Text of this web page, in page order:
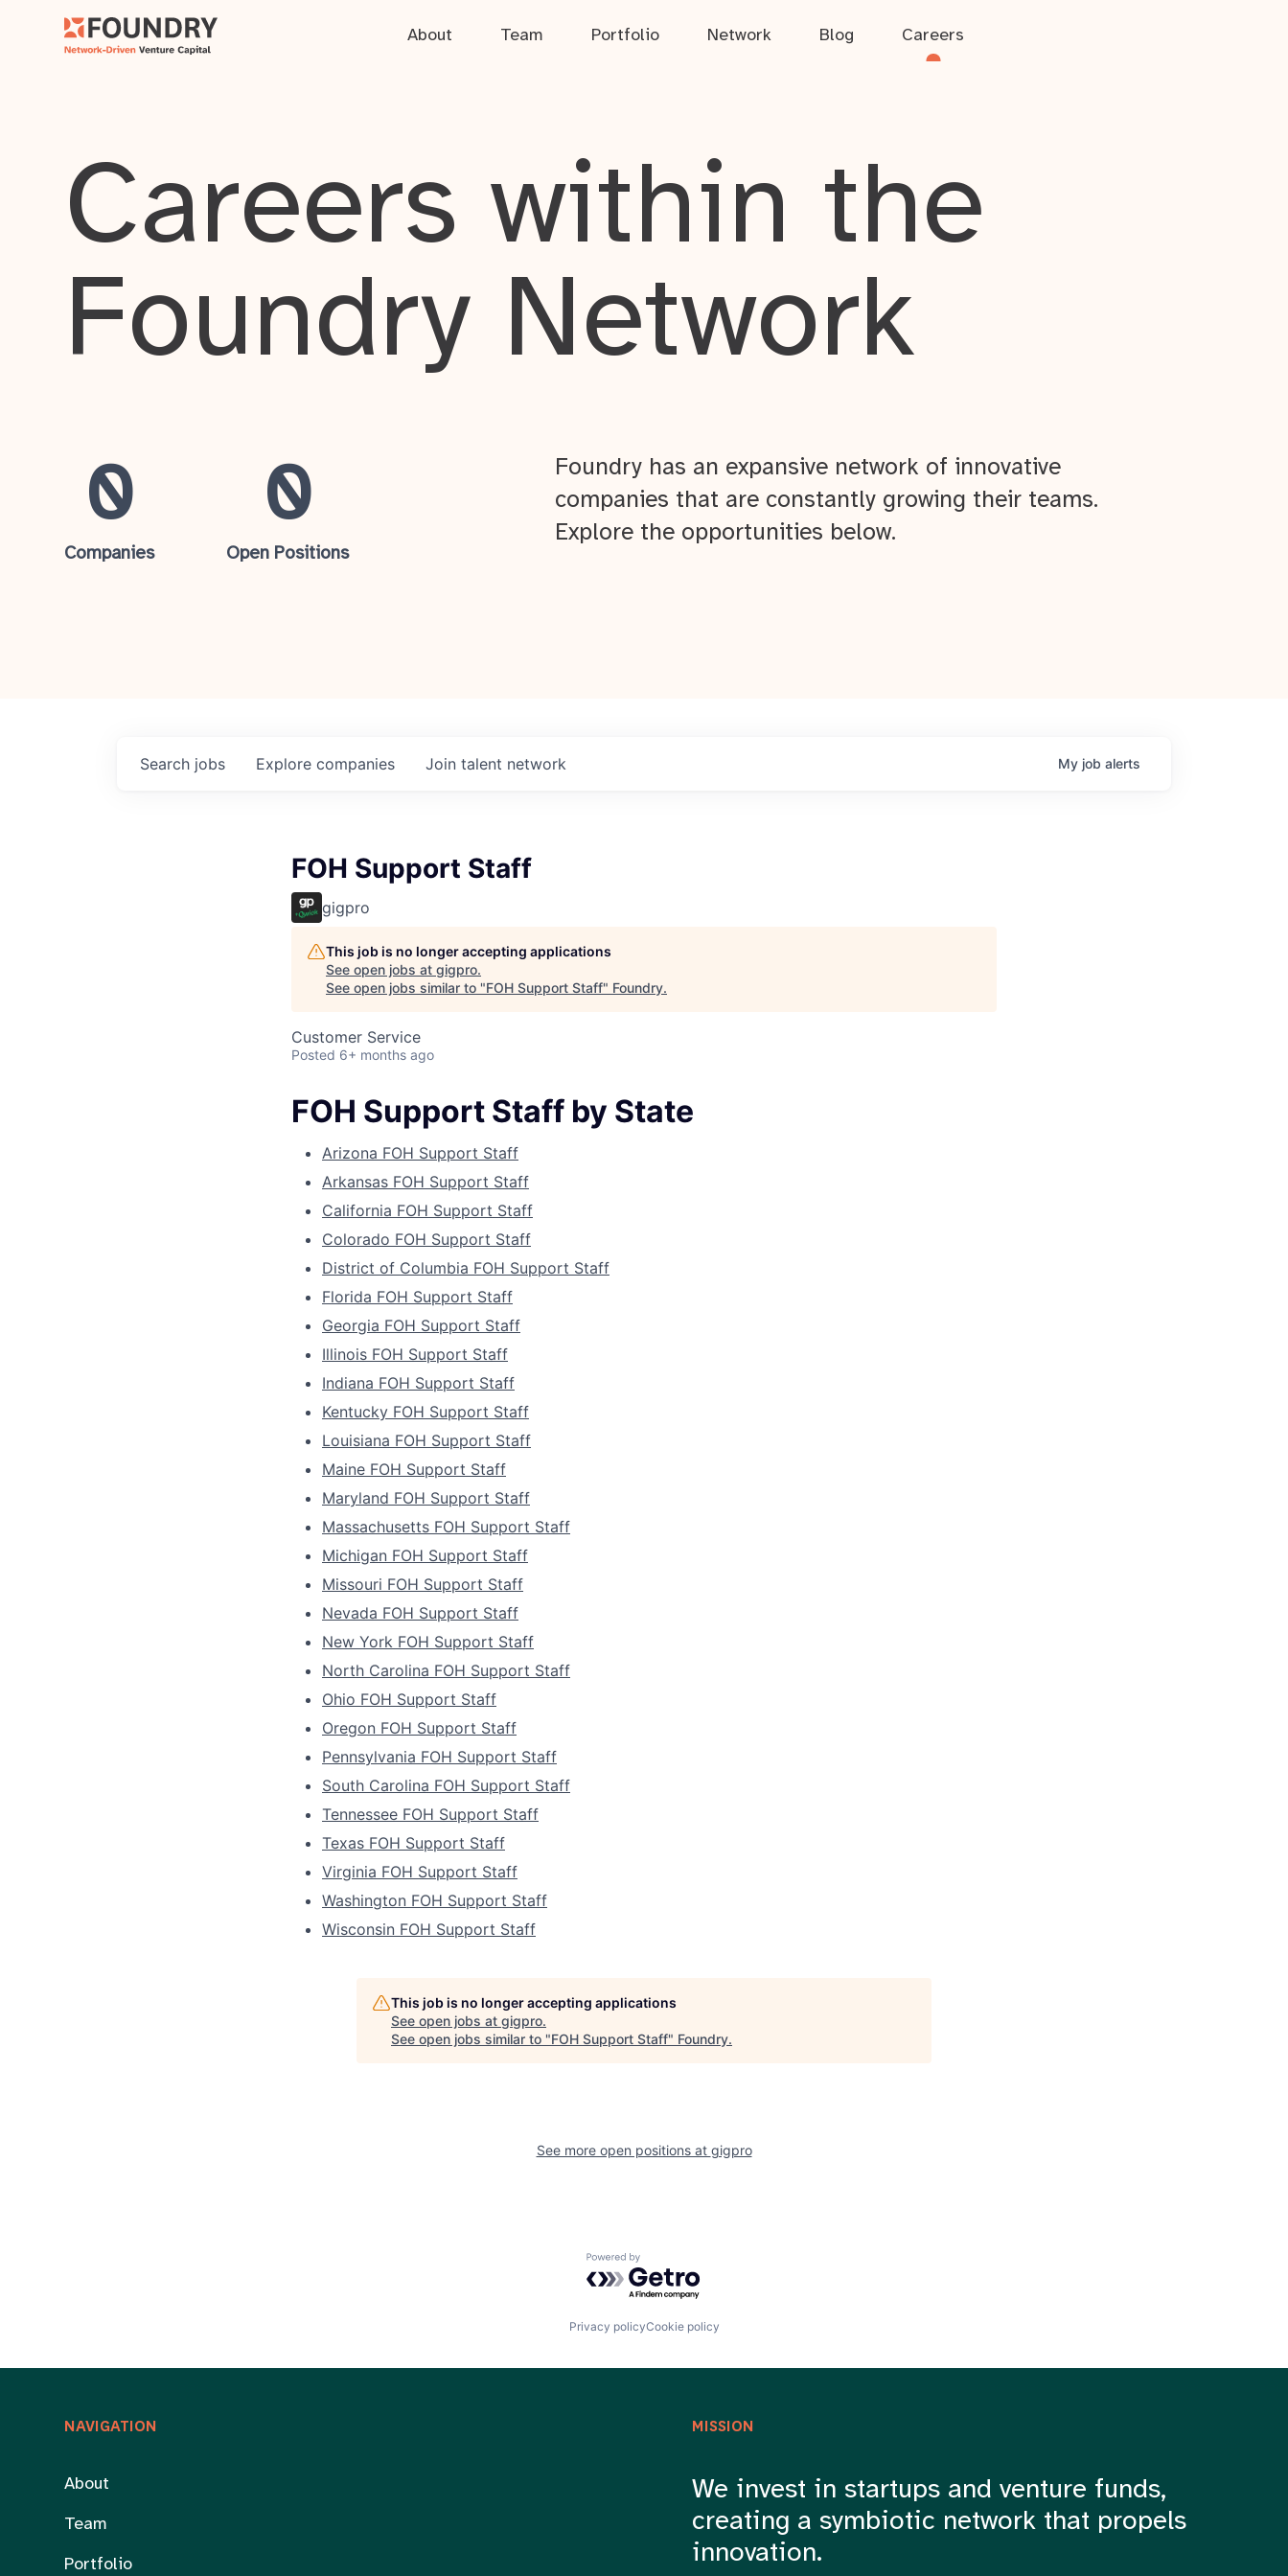
About Team Portfolio Network Blog Careers
Careers within the
Foundry Network
0
Companies
0
Open Positions
Foundry has an expansive network of innovative
companies that are constantly growing their teams.
Explore the opportunities below.
Search jobs Explore companies Join talent network My job alerts
FOH Support Staff
gigpro
This job is no longer accepting applications
See open jobs at gigpro.
See open jobs similar to "FOH Support Staff" Foundry.
Customer Service
Posted 6+ months ago
FOH Support Staff by State
Arizona FOH Support Staff
Arkansas FOH Support Staff
California FOH Support Staff
Colorado FOH Support Staff
District of Columbia FOH Support Staff
Florida FOH Support Staff
Georgia FOH Support Staff
Illinois FOH Support Staff
Indiana FOH Support Staff
Kentucky FOH Support Staff
Louisiana FOH Support Staff
Maine FOH Support Staff
Maryland FOH Support Staff
Massachusetts FOH Support Staff
Michigan FOH Support Staff
Missouri FOH Support Staff
Nevada FOH Support Staff
New York FOH Support Staff
North Carolina FOH Support Staff
Ohio FOH Support Staff
Oregon FOH Support Staff
Pennsylvania FOH Support Staff
South Carolina FOH Support Staff
Tennessee FOH Support Staff
Texas FOH Support Staff
Virginia FOH Support Staff
Washington FOH Support Staff
Wisconsin FOH Support Staff
This job is no longer accepting applications
See open jobs at gigpro.
See open jobs similar to "FOH Support Staff" Foundry.
See more open positions at gigpro
Powered by Getro.com
Privacy policyCookie policy
NAVIGATION
About
Team
Portfolio
MISSION
We invest in startups and venture funds,
creating a symbiotic network that propels
innovation.